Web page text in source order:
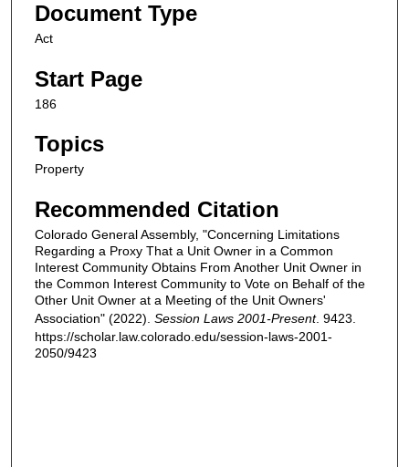
Document Type
Act
Start Page
186
Topics
Property
Recommended Citation
Colorado General Assembly, "Concerning Limitations
Regarding a Proxy That a Unit Owner in a Common
Interest Community Obtains From Another Unit Owner in
the Common Interest Community to Vote on Behalf of the
Other Unit Owner at a Meeting of the Unit Owners'
Association" (2022). Session Laws 2001-Present. 9423.
https://scholar.law.colorado.edu/session-laws-2001-
2050/9423